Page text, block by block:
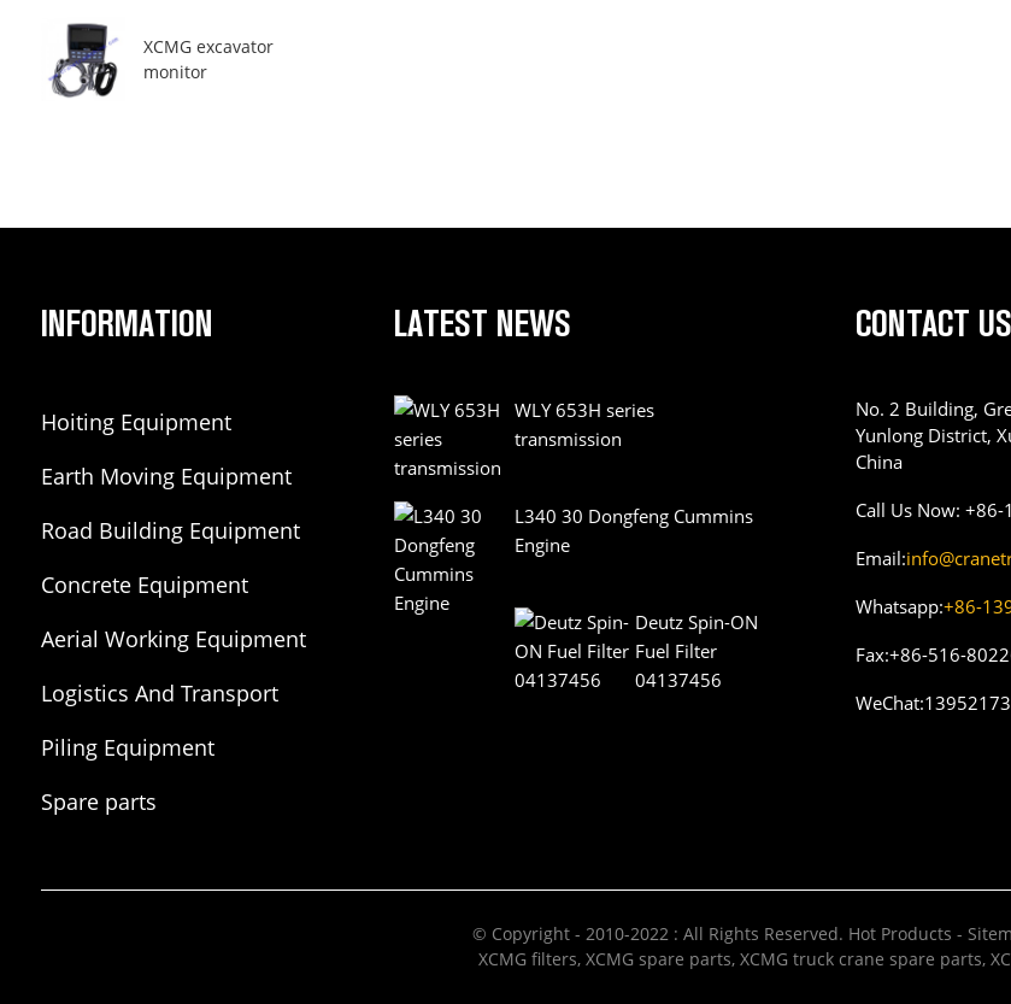
XCMG excavator
monitor
INFORMATION
Hoiting Equipment
Earth Moving Equipment
Road Building Equipment
Concrete Equipment
Aerial Working Equipment
Logistics And Transport
Piling Equipment
Spare parts
LATEST NEWS
WLY 653H series
transmission
L340 30 Dongfeng Cummins
Engine
Deutz Spin-ON
Fuel Filter
04137456
CONTACT US
No. 2 Building,
Yunlong District,
China
Call Us Now:+86-
Email:
Whatsapp:+86-
Fax:+86-516-
WeChat:
© Copyright - 2010-2022 : All Rights Reserved. Hot Products -
XCMG filters,XCMG spare parts,XCMG truck crane spare parts,